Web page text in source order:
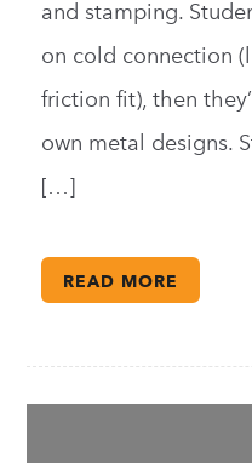
and stamping.
on cold connection
friction fit), then
own metal designs.
[…]
READ MORE